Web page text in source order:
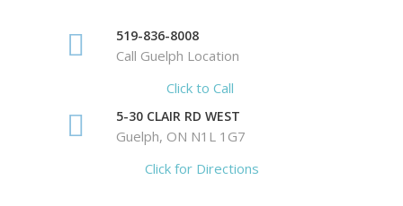
519-836-8008
Call Guelph Location
Click to Call
5-30 CLAIR RD WEST
Guelph, ON N1L 1G7
Click for Directions